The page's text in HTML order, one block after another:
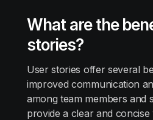
What are the
stories?
User stories offer several
improved communication
among team members and
provide a clear and